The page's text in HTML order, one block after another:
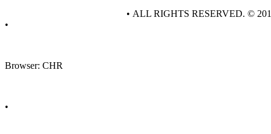
•
Browser: CHR
•
• ALL RIGHTS RESERVED. ©